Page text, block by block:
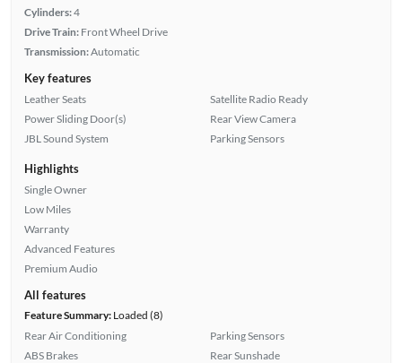
Cylinders:4
Drive Train: Front Wheel Drive
Transmission:Automatic
Key features
Leather Seats
Power Sliding Door(s)
JBL Sound System
Satellite Radio Ready
Rear View Camera
Parking Sensors
Highlights
Single Owner
Low Miles
Warranty
Advanced Features
Premium Audio
All features
Feature Summary:Loaded (8)
Rear Air Conditioning
ABS Brakes
Parking Sensors
Rear Sunshade